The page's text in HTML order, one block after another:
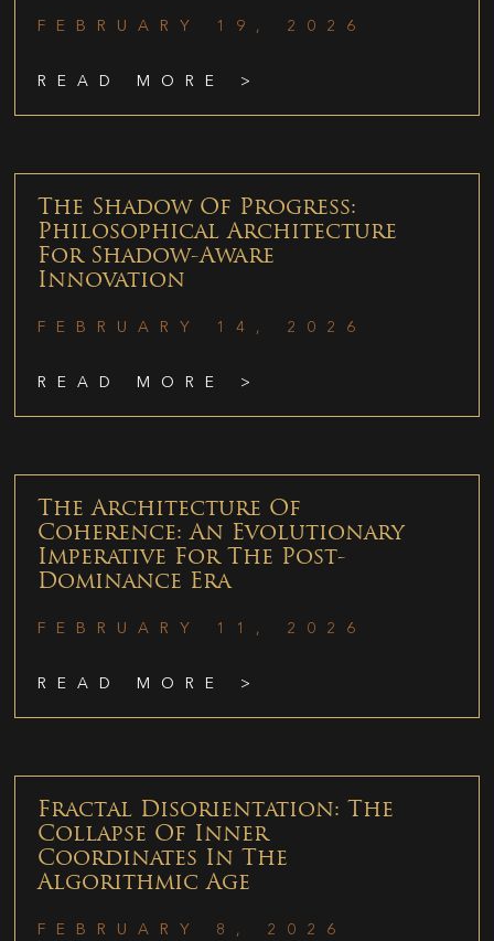
FEBRUARY 19, 2026
READ MORE >
The Shadow Of Progress:
Philosophical Architecture
For Shadow-Aware
Innovation
FEBRUARY 14, 2026
READ MORE >
The Architecture Of
Coherence: An Evolutionary
Imperative For The Post-
Dominance Era
FEBRUARY 11, 2026
READ MORE >
Fractal Disorientation: The
Collapse Of Inner
Coordinates In The
Algorithmic Age
FEBRUARY 8, 2026